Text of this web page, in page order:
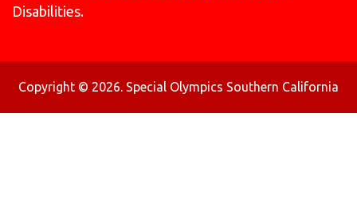
Disabilities.
Copyright © 2026. Special Olympics Southern California